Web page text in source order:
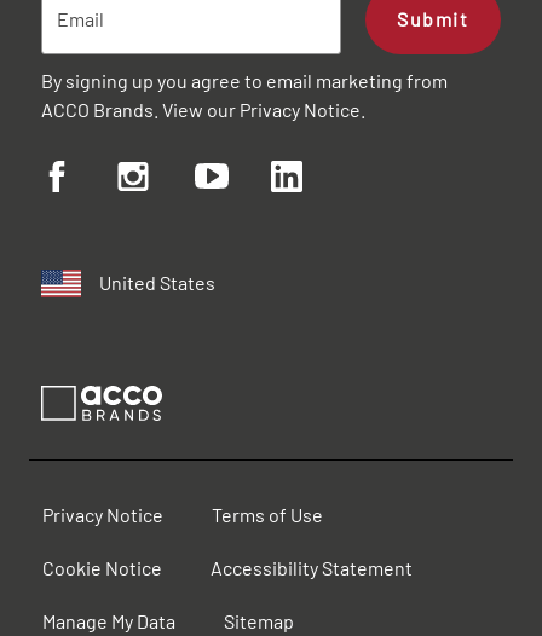
Submit
By signing up you agree to email marketing from
ACCO Brands. View our Privacy Notice
United States
Privacy Notice Terms of Use
Cookie Notice Accessibility Statement
Manage My Data Sitemap